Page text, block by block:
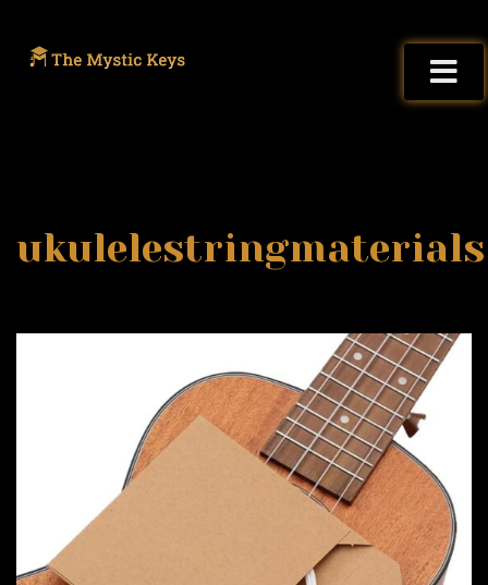
ukulelestringmaterials